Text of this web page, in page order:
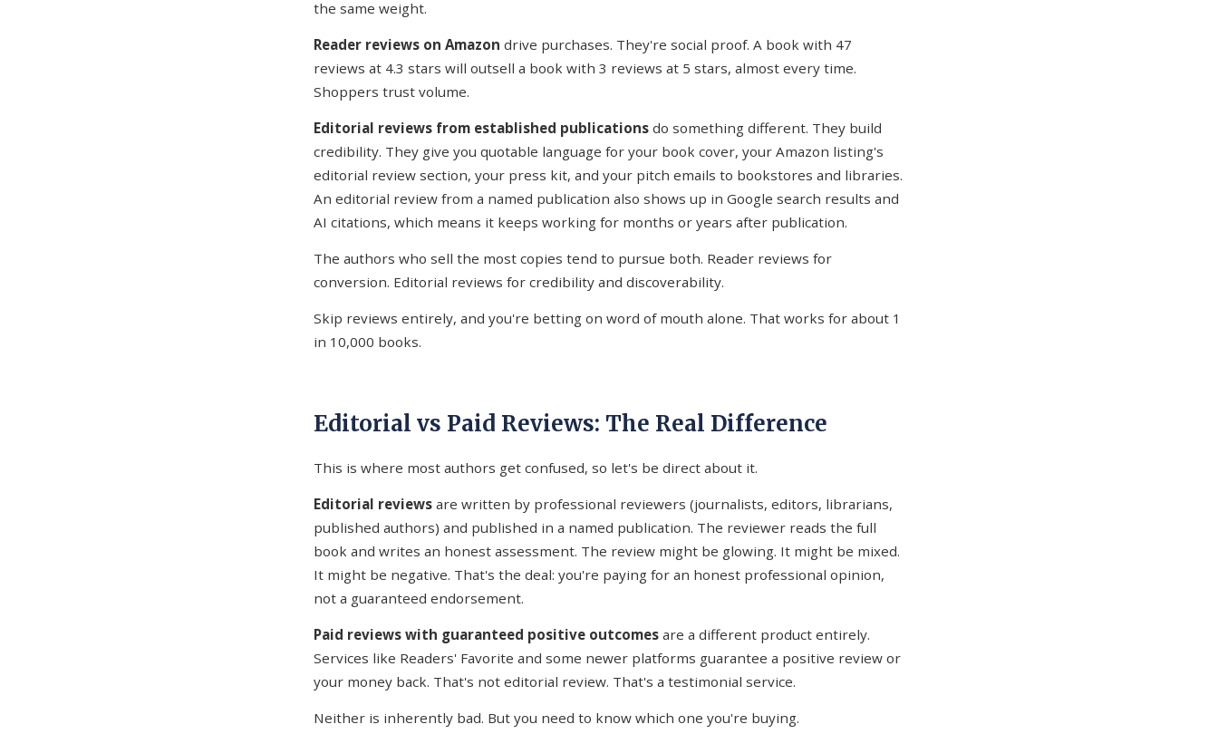
the same weight.
Reader reviews on Amazon drive purchases. They're social proof. A book with 47
reviews at 4.3 stars will outsell a book with 3 reviews at 5 stars, almost every time.
Shoppers trust volume.
Editorial reviews from established publications do something different. They build
credibility. They give you quotable language for your book cover, your Amazon listing's
editorial review section, your press kit, and your pitch emails to bookstores and libraries.
An editorial review from a named publication also shows up in Google search results and
AI citations, which means it keeps working for months or years after publication.
The authors who sell the most copies tend to pursue both. Reader reviews for
conversion. Editorial reviews for credibility and discoverability.
Skip reviews entirely, and you're betting on word of mouth alone. That works for about 1
in 10,000 books.
Editorial vs Paid Reviews: The Real Difference
This is where most authors get confused, so let's be direct about it.
Editorial reviews are written by professional reviewers (journalists, editors, librarians,
published authors) and published in a named publication. The reviewer reads the full
book and writes an honest assessment. The review might be glowing. It might be mixed.
It might be negative. That's the deal: you're paying for an honest professional opinion,
not a guaranteed endorsement.
Paid reviews with guaranteed positive outcomes are a different product entirely.
Services like Readers' Favorite and some newer platforms guarantee a positive review or
your money back. That's not editorial review. That's a testimonial service.
Neither is inherently bad. But you need to know which one you're buying.